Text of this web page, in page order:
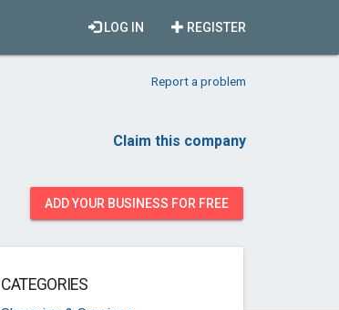
REGISTER
LOG IN
Report a problem
Claim this company
ADD YOUR BUSINESS FOR FREE
CATEGORIES